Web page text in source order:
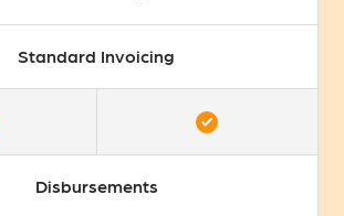
Standard Invoicing
Disbursements